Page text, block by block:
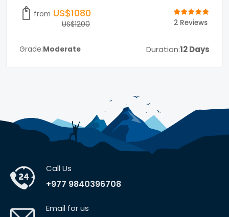
from US$1080
US$1200 2 Reviews
Grade:Moderate Duration:12 Days
Call Us
+977 9840396708
Email for us